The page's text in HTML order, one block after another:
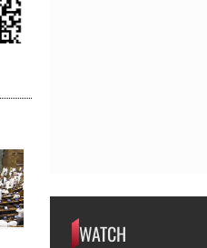
WATCH